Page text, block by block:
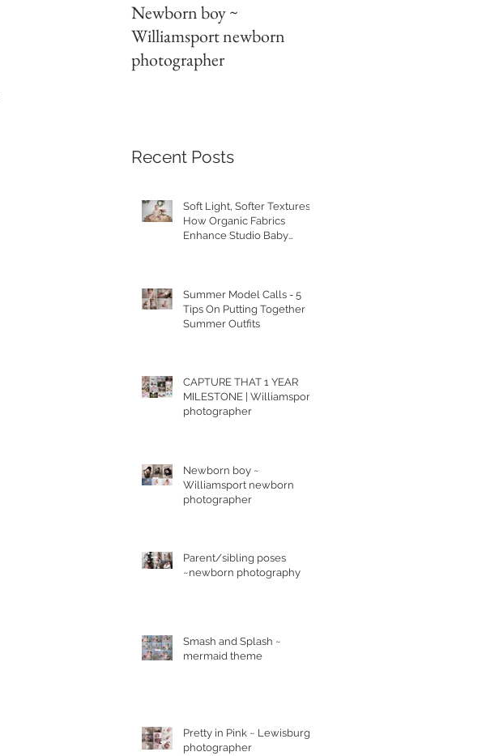
Newborn boy ~
Williamsport newborn
photographer
Recent Posts
Soft Light, Softer Textures:
How Organic Fabrics
Enhance Studio Baby
Summer Model Calls - 5
Tips On Putting Together
Summer Outfits
CAPTURE THAT 1 YEAR
MILESTONE | Williamsport
photographer
Newborn boy ~
Williamsport newborn
photographer
Parent/sibling poses
~newborn photography
Smash and Splash ~
mermaid theme
Pretty in Pink ~ Lewisburg
photographer